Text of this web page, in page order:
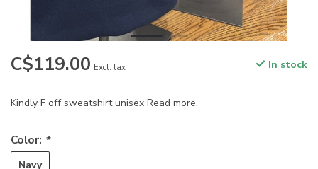
C$119.00 Excl. tax In stock
Kindly F off sweatshirt unisex Read more.
Color: *
Navy